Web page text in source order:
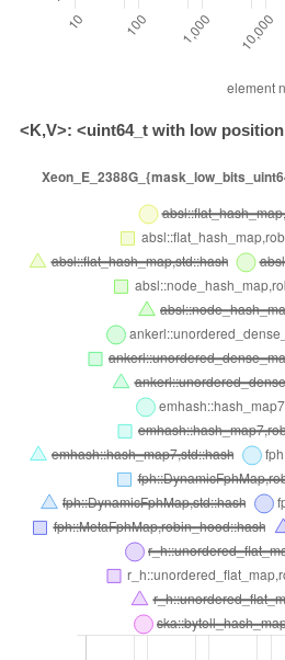
<K,V>: <uint64_t with low